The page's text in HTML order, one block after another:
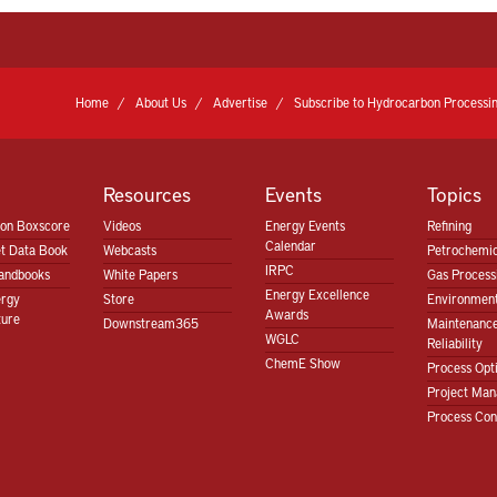
Home About Us Advertise Subscribe to Hydrocarbon
Boxscore
Data Book
Resources
Videos
Webcasts
White Papers
Store
Downstream365
Events
Energy Events
Calendar
IRPC
Energy Excellence
Awards
WGLC
ChemE Show
Topics
Refining
Gas
Reliability
Process
Project
Process